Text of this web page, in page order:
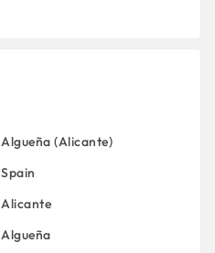
Algueña (Alicante)
Spain
Alicante
Algueña